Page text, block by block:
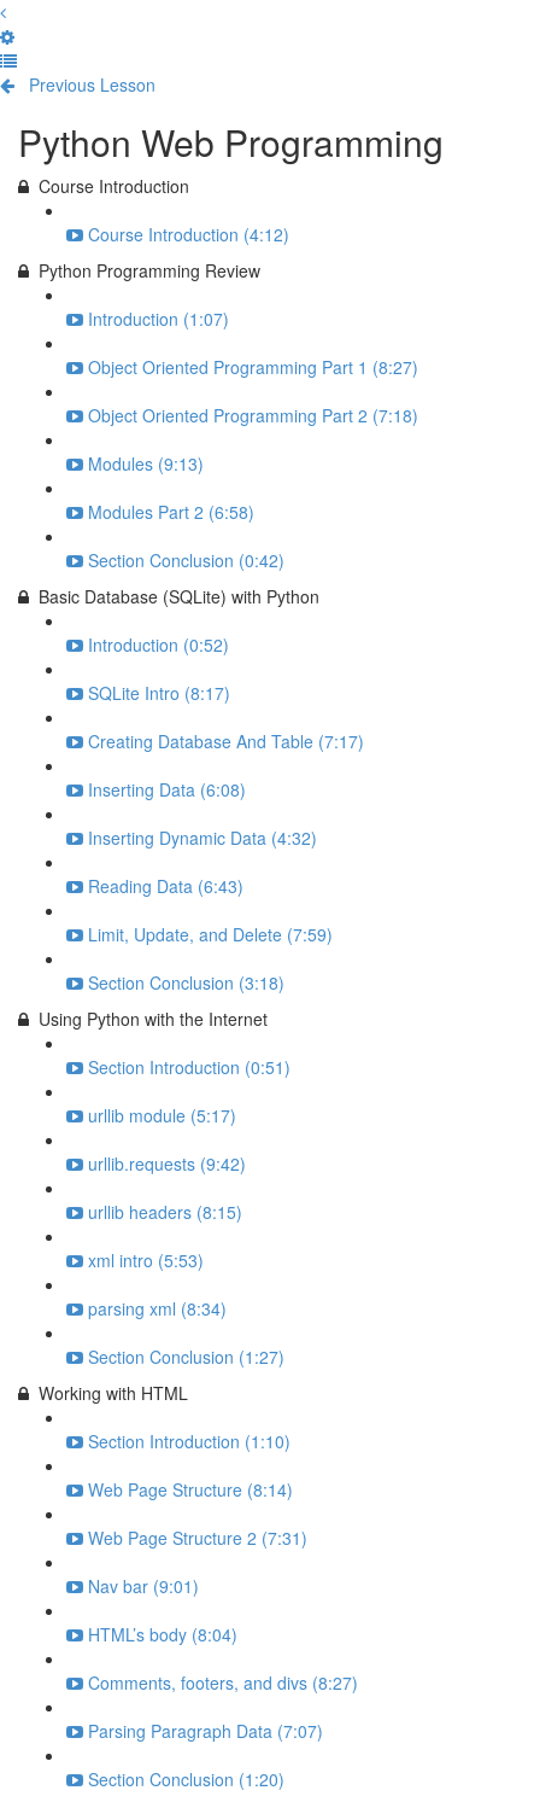
Previous Lesson
Python Web Programming
Course Introduction
Course Introduction (4:12)
Python Programming Review
Introduction (1:07)
Object Oriented Programming Part 1 (8:27)
Object Oriented Programming Part 2 (7:18)
Modules (9:13)
Modules Part 2 (6:58)
Section Conclusion (0:42)
Basic Database (SQLite) with Python
Introduction (0:52)
SQLite Intro (8:17)
Creating Database And Table (7:17)
Inserting Data (6:08)
Inserting Dynamic Data (4:32)
Reading Data (6:43)
Limit, Update, and Delete (7:59)
Section Conclusion (3:18)
Using Python with the Internet
Section Introduction (0:51)
urllib module (5:17)
urllib.requests (9:42)
urllib headers (8:15)
xml intro (5:53)
parsing xml (8:34)
Section Conclusion (1:27)
Working with HTML
Section Introduction (1:10)
Web Page Structure (8:14)
Web Page Structure 2 (7:31)
Nav bar (9:01)
HTML’s body (8:04)
Comments, footers, and divs (8:27)
Parsing Paragraph Data (7:07)
Section Conclusion (1:20)